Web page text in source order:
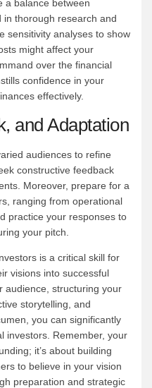
a balance between
thorough research and
sensitivity analyses to show
might affect your
over the financial
confidence in your
effectively.
and Adaptation
audiences to refine
constructive feedback
Moreover, prepare for a
ranging from operational
practice your responses to
your pitch.
is a critical skill for
visions into successful
audience, structuring your
storytelling, and
you can significantly
investors. Remember, your
it’s about building
to believe in your vision
preparation and strategic